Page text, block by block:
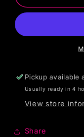
Pickup available
Usually ready in 4
View store
Share